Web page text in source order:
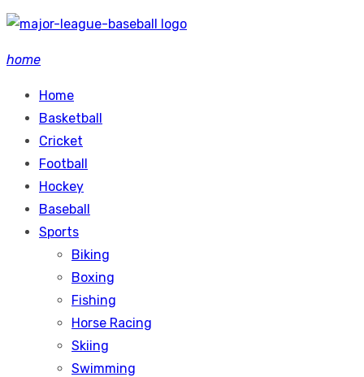
Skip
content
home
Home
Basketball
Cricket
Football
Hockey
Baseball
Sports
Biking
Boxing
Fishing
Horse Racing
Skiing
Swimming